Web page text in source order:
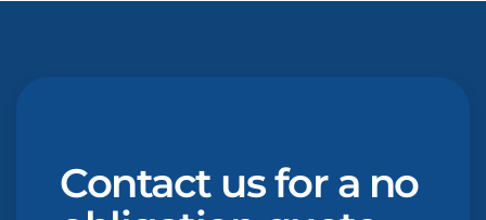
Contact us for a no